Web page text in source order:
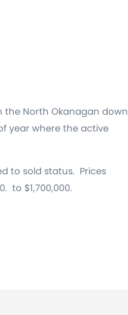
the North Okanagan down
year where the active
to sold status. Prices
to $1,700,000.